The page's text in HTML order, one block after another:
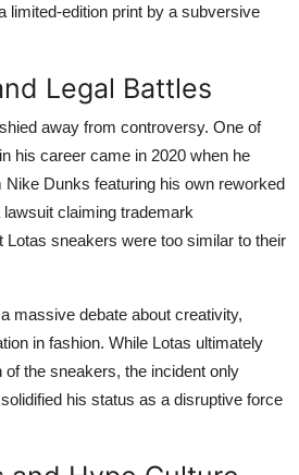
limited-edition print by a subversive
Legal Battles
away from controversy. One of
his career came in 2020 when he
Nike Dunks featuring his own reworked
claiming trademark
Lotas sneakers were too similar to their
massive debate about creativity,
in fashion. While Lotas ultimately
of the sneakers, the incident only
his status as a disruptive force